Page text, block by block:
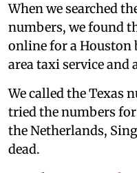
When we searched
numbers, we found
online for a Houston
area taxi service and
We called the Texas
tried the numbers
the Netherlands,
dead.